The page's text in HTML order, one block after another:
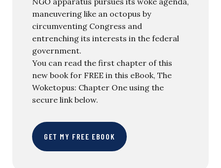
maneuvering like an octopus by
circumventing Congress and
entrenching its interests in the federal
government.
You can read the first chapter of this
new book for FREE in this eBook, The
Woketopus: Chapter One using the
secure link below.
GET MY FREE EBOOK